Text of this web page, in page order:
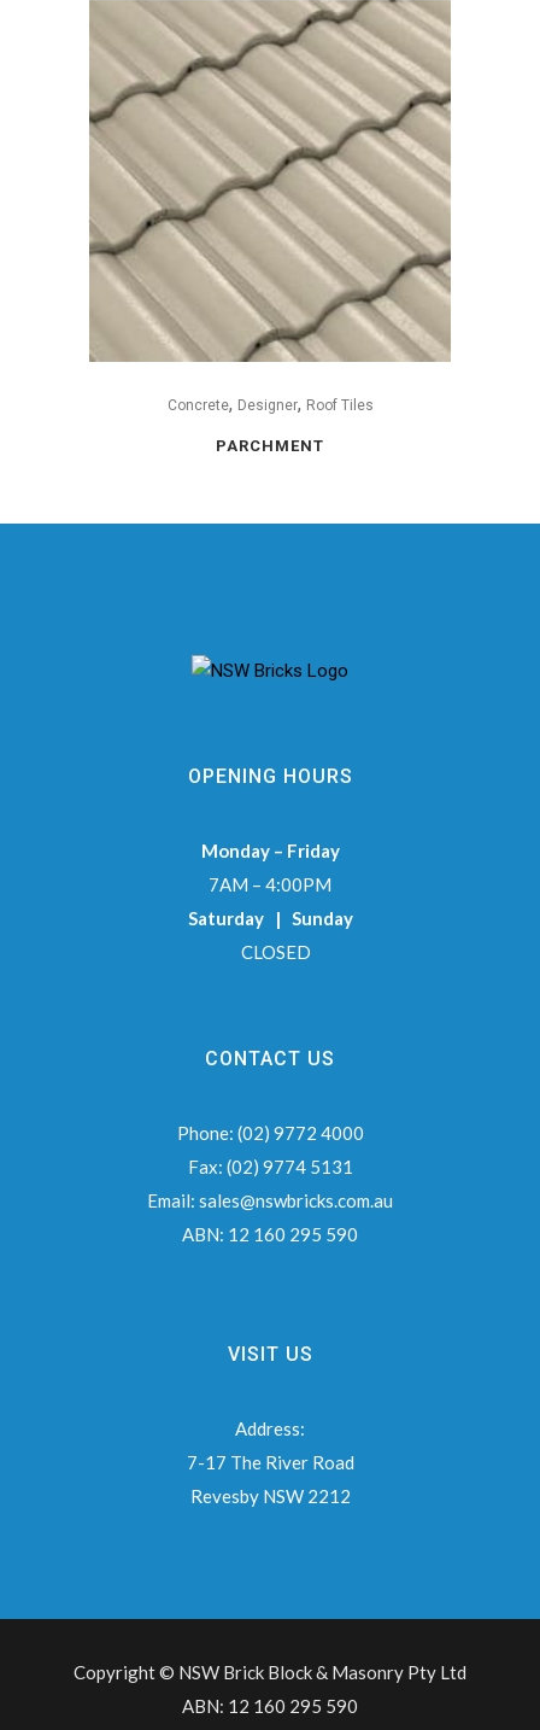
Concrete, Designer, Roof Tiles
PARCHMENT
OPENING HOURS
Monday – Friday
7AM – 4:00PM
Saturday | Sunday
CLOSED
CONTACT US
Phone: (02) 9772 4000
Fax: (02) 9774 5131
Email: sales@nswbricks.com.au
ABN: 12 160 295 590
VISIT US
Address:
7-17 The River Road
Revesby NSW 2212
Copyright © NSW Brick Block & Masonry Pty Ltd
ABN: 12 160 295 590